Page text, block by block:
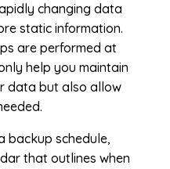
changing data
static information.
are performed at
help you maintain
data but also allow
backup schedule,
that outlines when